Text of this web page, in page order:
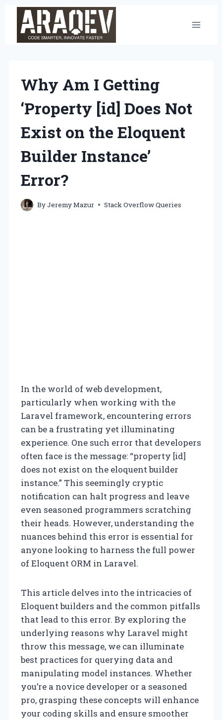
content
Why Am I Getting
‘Property [id] Does Not
Exist on the Eloquent
Builder Instance’
Error?
ByJeremy Mazur Stack Overflow Queries
In the world of web development,
particularly when working with the
Laravel framework, encountering errors
can be a frustrating yet illuminating
experience. One such error that developers
often face is the message: “property [id]
does not exist on the eloquent builder
instance.” This seemingly cryptic
notification can halt progress and leave
even seasoned programmers scratching
their heads. However, understanding the
nuances behind this error is essential for
anyone looking to harness the full power
of Eloquent ORM in Laravel.
This article delves into the intricacies of
Eloquent builders and the common pitfalls
that lead to this error. By exploring the
underlying reasons why Laravel might
throw this message, we can illuminate
best practices for querying data and
manipulating model instances. Whether
you’re a novice developer or a seasoned
pro, grasping these concepts will enhance
your coding skills and ensure smoother